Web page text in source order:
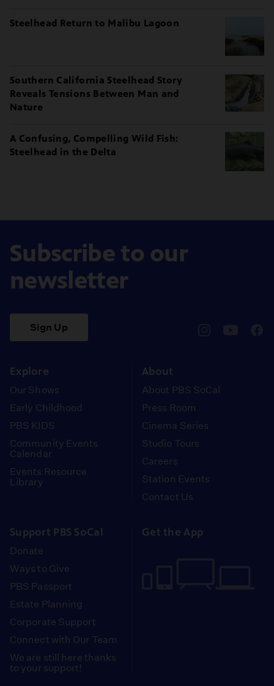
Steelhead Return to Malibu Lagoon
Southern California Steelhead Story
Reveals Tensions Between Man and
Nature
A Confusing, Compelling Wild Fish:
Steelhead in the Delta
Subscribe to our
newsletter
Sign Up
Explore
Our Shows
Early Childhood
PBS KIDS
Community Events
Calendar
Events Resource
Library
About
About PBS SoCal
Press Room
Cinema Series
Studio Tours
Careers
Station Events
Contact Us
Support PBS SoCal
Donate
Ways to Give
PBS Passport
Estate Planning
Corporate Support
Connect with Our Team
We are still here thanks
to your support!
Get the App